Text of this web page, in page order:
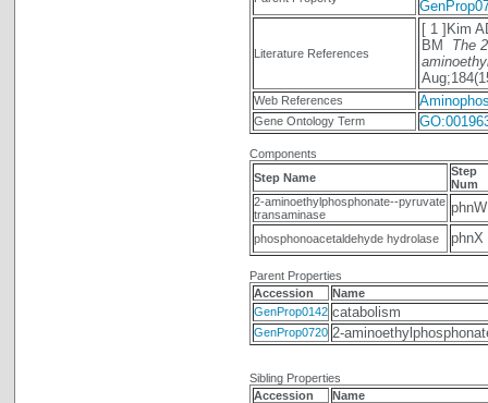
Literature References
[ 1 ]Kim
BM The
Web References
Gene Ontology Term
Components
Step Name
Step
Num
2-aminoethylphosphonate--pyruvate
transaminase
phnW
phosphonoacetaldehyde hydrolase phnX
Parent Properties
Accession
Name
GenProp0142 catabolism
GenProp0720 2-
Sibling Properties
Accession
Name